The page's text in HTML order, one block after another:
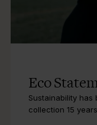
Eco
Sustainability
collection 15